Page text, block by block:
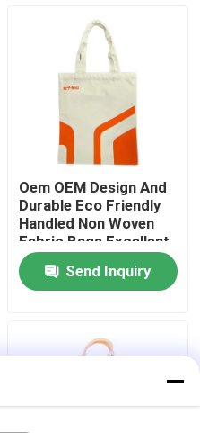
Oem OEM Design And
Durable Eco Friendly
Handled Non Woven
Fabric Bags Excellent
For Custom Printed
Retail Packaging
Needs
Send Inquiry